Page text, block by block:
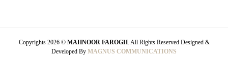
Copyrights 2026 © MAHNOOR FAROGH. All Rights Reserved Designed &
Developed By MAGNUS COMMUNICATIONS